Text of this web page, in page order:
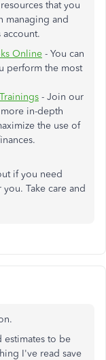
that you
managing and
Online - You can
perform the most
- Join our
in-depth
the use of
if you need
Take care and
to be
I've read save